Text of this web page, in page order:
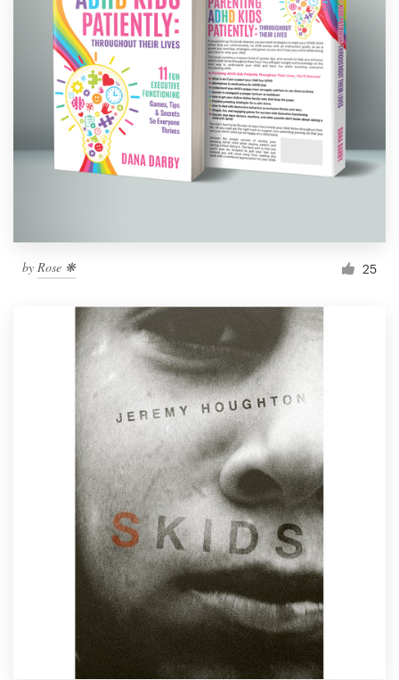
by Rose ❋ 25